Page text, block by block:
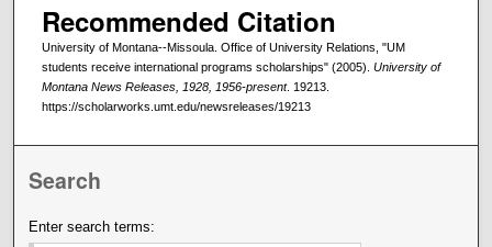
Recommended Citation
University of Montana--Missoula. Office of University Relations, "UM
students receive international programs scholarships" (2005). University of
Montana News Releases, 1928, 1956-present. 19213.
https://scholarworks.umt.edu/newsreleases/19213
Search
Enter search terms: